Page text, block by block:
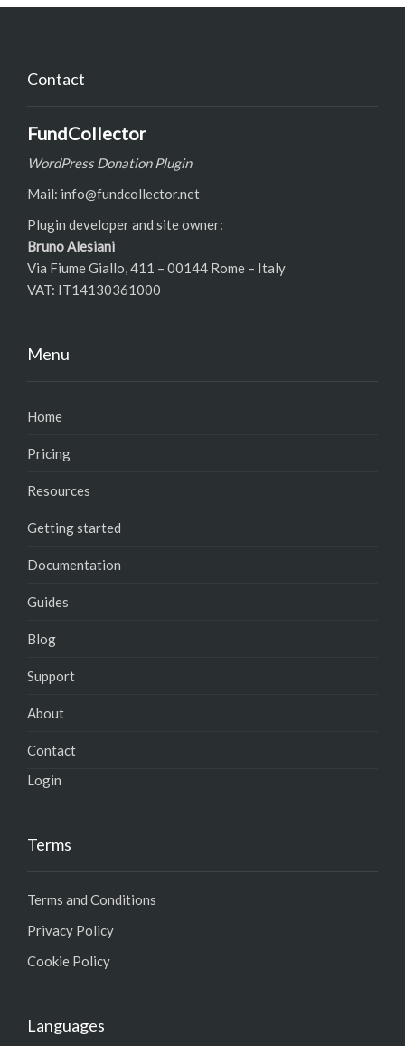
Contact
FundCollector
WordPress Donation Plugin
Mail: info@fundcollector.net
Plugin developer and site owner:
Bruno Alesiani
Via Fiume Giallo, 411 – 00144 Rome – Italy
VAT: IT14130361000
Menu
Home
Pricing
Resources
Getting started
Documentation
Guides
Blog
Support
About
Contact
Login
Terms
Terms and Conditions
Privacy Policy
Cookie Policy
Languages